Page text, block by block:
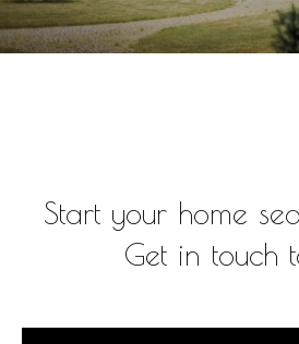
Start your home
Get in touch